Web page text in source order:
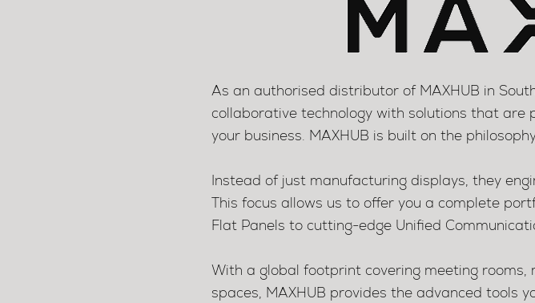
As an authorised distributor of MAXHUB in
collaborative technology with solutions that are
your business. MAXHUB is built on the
Instead of just manufacturing displays, they
This focus allows us to offer you a complete
Flat Panels to cutting-edge Unified
With a global footprint covering meeting
spaces, MAXHUB provides the advanced tools